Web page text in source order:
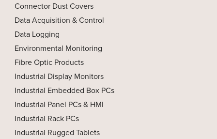
Connector Dust Covers
Data Acquisition & Control
Data Logging
Environmental Monitoring
Fibre Optic Products
Industrial Display Monitors
Industrial Embedded Box PCs
Industrial Panel PCs & HMI
Industrial Rack PCs
Industrial Rugged Tablets